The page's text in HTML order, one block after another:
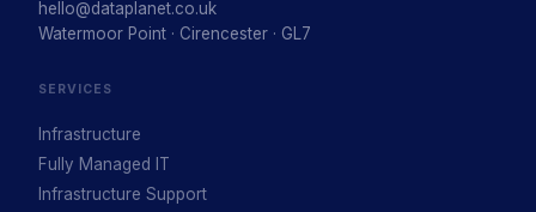
hello@dataplanet.co.uk
Watermoor Point · Cirencester · GL7
SERVICES
Infrastructure
Fully Managed IT
Infrastructure Support